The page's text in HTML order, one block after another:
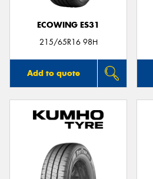
ECOWING ES31
215/65R16 98H
Add to quote